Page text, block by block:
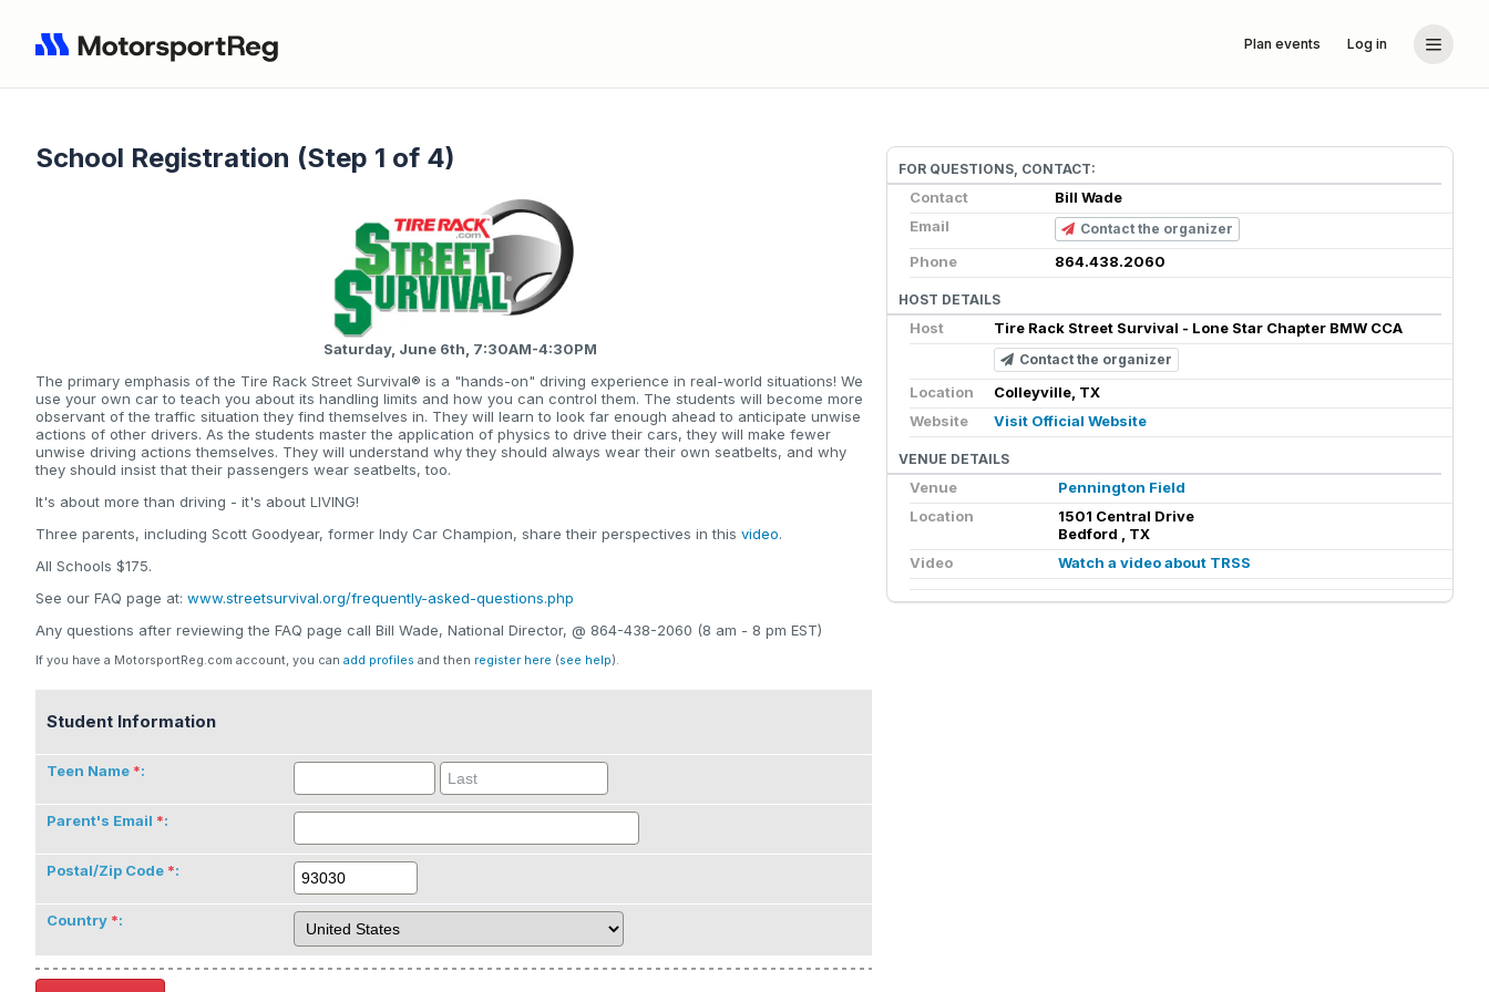
Plan events Log in
FOR QUESTIONS, CONTACT:
Contact
Bill Wade
Email
Contact the organizer
Phone 864.438.2060
HOST DETAILS
Host Tire Rack Street Survival - Lone Star Chapter BMW CCA
Contact the organizer
Location
Colleyville, TX
Website
Visit Official Website
VENUE DETAILS
Venue
Pennington Field
Location
1501 Central Drive
Bedford , TX
Video
Watch a video about TRSS
School Registration (Step 1 of 4)
Saturday, June 6th, 7:30AM-4:30PM
The primary emphasis of the Tire Rack Street Survival® is a "hands-on" driving experience in real-world situations! We
use your own car to teach you about its handling limits and how you can control them. The students will become more
observant of the traffic situation they find themselves in. They will learn to look far enough ahead to anticipate unwise
actions of other drivers. As the students master the application of physics to drive their cars, they will make fewer
unwise driving actions themselves. They will understand why they should always wear their own seatbelts, and why
they should insist that their passengers wear seatbelts, too.
It's about more than driving - it's about LIVING!
Three parents, including Scott Goodyear, former Indy Car Champion, share their perspectives in this video.
All Schools $175.
See our FAQ page at: www.streetsurvival.org/frequently-asked-questions.php
Any questions after reviewing the FAQ page call Bill Wade, National Director, @ 864-438-2060 (8 am - 8 pm EST)
If you have a MotorsportReg.com account, you can add profiles and then register here (see help).
Student Information
Teen Name :
Parent's Email :
Postal/Zip Code :
Country :